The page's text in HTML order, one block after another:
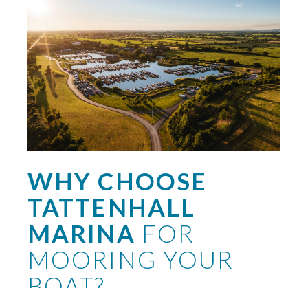
WHY CHOOSE
TATTENHALL
MARINA FOR
MOORING YOUR